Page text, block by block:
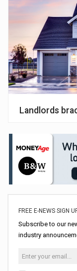
Landlords
FREE E-NEWS SIGN
Subscribe to our
industry